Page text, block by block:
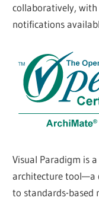
collaboratively,
notifications
Visual Paradigm is
architecture tool—a
to standards-based